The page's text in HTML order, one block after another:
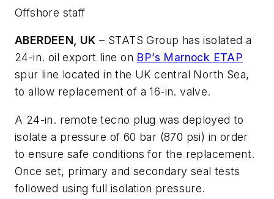
Offshore staff
ABERDEEN, UK – STATS Group has isolated a
24-in. oil export line on BP’s Marnock ETAP
spur line located in the UK central North Sea,
to allow replacement of a 16-in. valve.
A 24-in. remote tecno plug was deployed to
isolate a pressure of 60 bar (870 psi) in order
to ensure safe conditions for the replacement.
Once set, primary and secondary seal tests
followed using full isolation pressure.